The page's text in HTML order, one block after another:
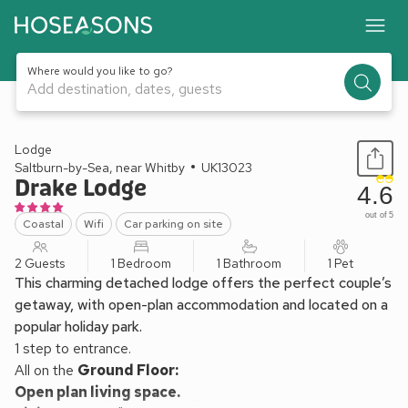
Where would you like to go?
Add destination, dates, guests
1 / 12
Lodge
Saltburn-by-Sea, near Whitby
UK13023
Drake Lodge
Coastal Wifi Car parking on site
4.6
out of 5
2 Guests 1 Bedroom 1 Bathroom 1 Pet
This charming detached lodge offers the perfect couple’s
getaway, with open-plan accommodation and located on a
popular holiday park.
1 step to entrance.
All on the Ground Floor:
Open plan living space.